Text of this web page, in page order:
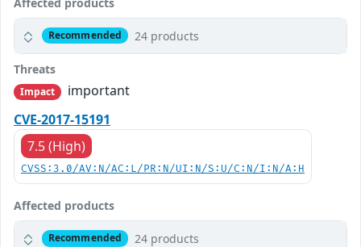
Recommended 24 products
Threats
Impact
important
CVE-2017-15191
7.5 (High)
CVSS:3.0/AV:N/AC:L/PR:N/UI:N/S:U/C:N/I:N/A:H
Affected products
Recommended 24 products